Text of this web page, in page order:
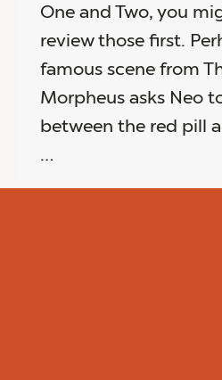
One and Two, you
review those first.
famous scene from
Morpheus asks Neo
between the red pill
…